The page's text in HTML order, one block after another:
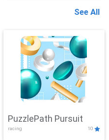
See All
PuzzlePath Pursuit
racing 10